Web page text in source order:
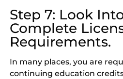
Step 7: Look
Complete
Requirements.
In many places, you are
continuing education